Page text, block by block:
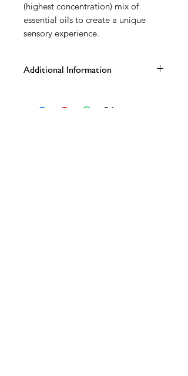
(highest concentration) mix of
essential oils to create a unique
sensory experience.
Additional Information
Rose gold cap